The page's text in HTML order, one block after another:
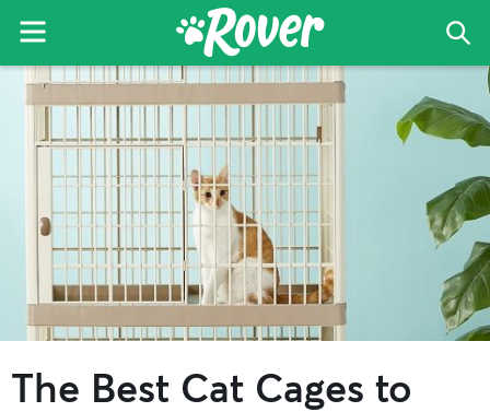
Skip
primary
Skip
Skip
primary
The
Menu
The Best Cat Cages to